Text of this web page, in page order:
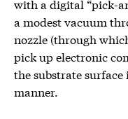
with a digital “pick-
a modest vacuum
nozzle (through
pick up electronic
the substrate
manner.